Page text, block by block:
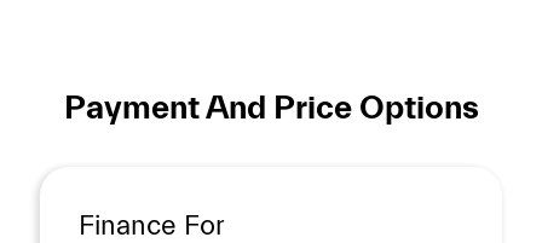
Payment And Price Options
Finance For